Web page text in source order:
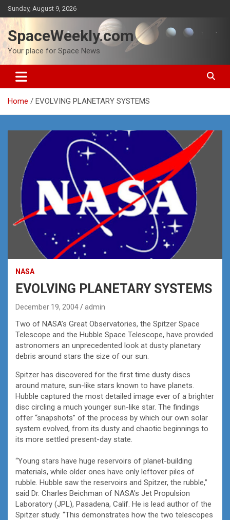
Skip
to
content
Sunday, August 9, 2026
SpaceWeekly.com
Your place for Space News
Home EVOLVING PLANETARY SYSTEMS
NASA
EVOLVING PLANETARY SYSTEMS
December 19, 2004 admin
Two of NASA’s Great Observatories, the Spitzer Space
Telescope and the Hubble Space Telescope, have provided
astronomers an unprecedented look at dusty planetary
debris around stars the size of our sun.
Spitzer has discovered for the first time dusty discs
around mature, sun-like stars known to have planets.
Hubble captured the most detailed image ever of a brighter
disc circling a much younger sun-like star. The findings
offer “snapshots” of the process by which our own solar
system evolved, from its dusty and chaotic beginnings to
its more settled present-day state.
“Young stars have huge reservoirs of planet-building
materials, while older ones have only leftover piles of
rubble. Hubble saw the reservoirs and Spitzer, the rubble,”
said Dr. Charles Beichman of NASA’s Jet Propulsion
Laboratory (JPL), Pasadena, Calif. He is lead author of the
Spitzer study. “This demonstrates how the two telescopes